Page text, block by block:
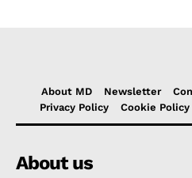
About MD Newsletter
Privacy Policy
Cookie Policy
About us